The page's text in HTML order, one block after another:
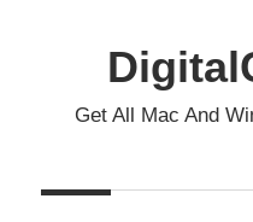
Get All Mac And